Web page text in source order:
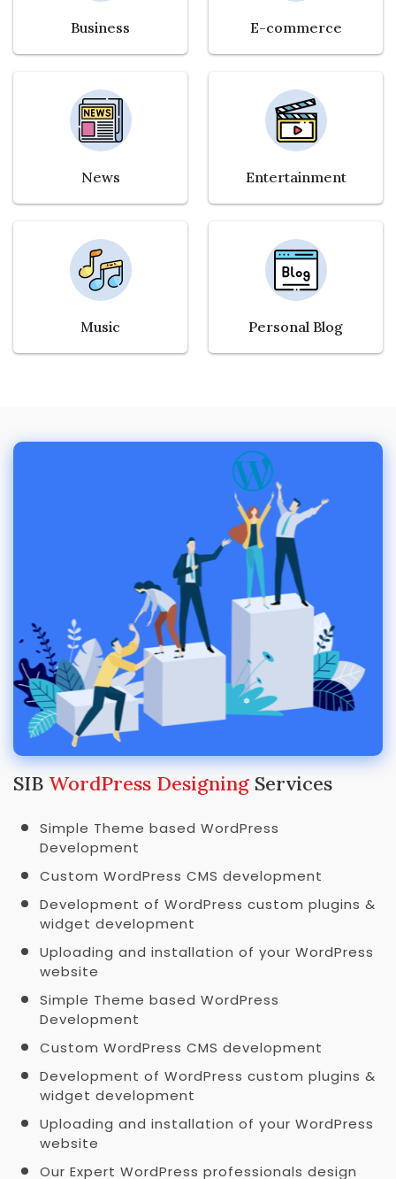
Business E-commerce
News Entertainment
Music Personal Blog
SIB WordPress Designing Services
Simple Theme based WordPress
Development
Custom WordPress CMS development
Development of WordPress custom plugins &
widget development
Uploading and installation of your WordPress
website
Simple Theme based WordPress
Development
Custom WordPress CMS development
Development of WordPress custom plugins &
widget development
Uploading and installation of your WordPress
website
Our Expert WordPress professionals design